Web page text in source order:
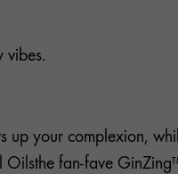
vibes.
your complexion,
Oilsthe fan-fave